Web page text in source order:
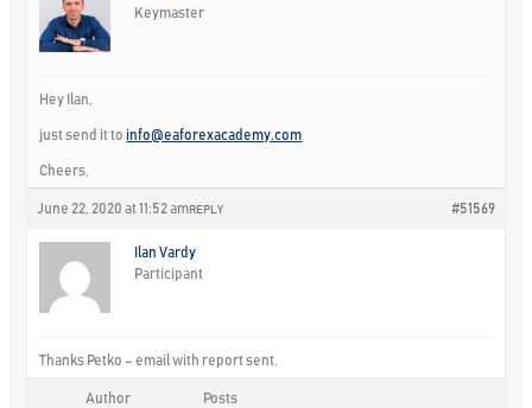
Keymaster
Hey Ilan,
just send it to info@eaforexacademy.com
Cheers,
June 22, 2020 at 11:52 am #51569
REPLY
Ilan Vardy
Participant
Thanks Petko – email with report sent.
Author Posts